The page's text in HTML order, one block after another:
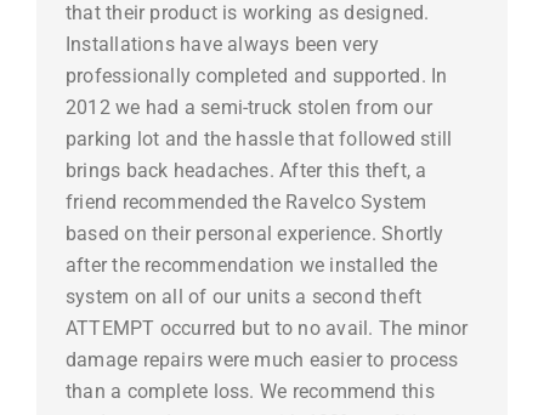
that their product is working as designed.
Installations have always been very
professionally completed and supported. In
2012 we had a semi-truck stolen from our
parking lot and the hassle that followed still
brings back headaches. After this theft, a
friend recommended the Ravelco System
based on their personal experience. Shortly
after the recommendation we installed the
system on all of our units a second theft
ATTEMPT occurred but to no avail. The minor
damage repairs were much easier to process
than a complete loss. We recommend this